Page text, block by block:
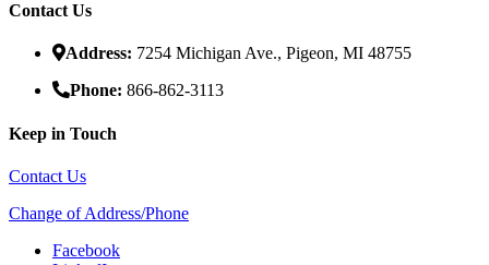
Contact Us
Address: 7254 Michigan Ave., Pigeon, MI 48755
Phone: 866-862-3113
Keep in Touch
Contact Us
Change of Address/Phone
Facebook